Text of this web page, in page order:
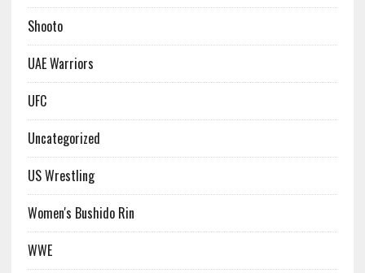
Shooto
UAE Warriors
UFC
Uncategorized
US Wrestling
Women's Bushido Rin
WWE